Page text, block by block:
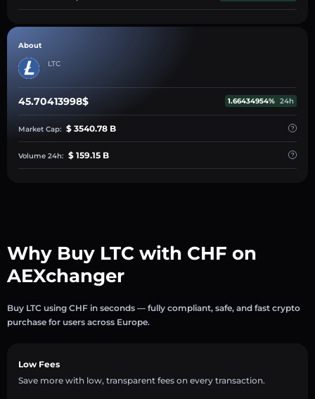
About
LTC
45.70413998$ 1.66434954% 24h
Market Cap: $ 3540.78 B
Volume 24h: $ 159.15 B
Why Buy LTC with CHF on
AEXchanger
Buy LTC using CHF in seconds — fully compliant, safe, and fast crypto
purchase for users across Europe.
Low Fees
Save more with low, transparent fees on every transaction.